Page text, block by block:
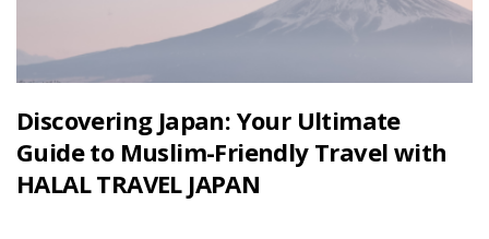
Discovering Japan: Your Ultimate
Guide to Muslim-Friendly Travel with
HALAL TRAVEL JAPAN